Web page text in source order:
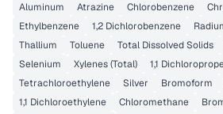
Aluminum
Atrazine Chlorobenzene
Ethylbenzene
1,2 Dichlorobenzene
Thallium
Toluene Total Dissolved Solids
Selenium
Xylenes (Total) 1,1
Tetrachloroethylene
Silver Bromoform
1,1 Dichloroethylene
Chloromethane